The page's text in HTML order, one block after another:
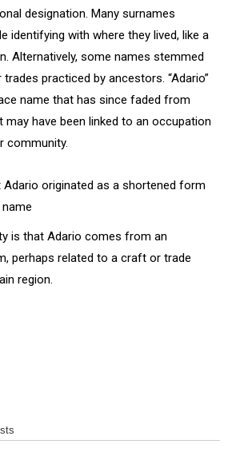
designation. Many surnames
identifying with where they lived, like a
Alternatively, some names stemmed
practiced by ancestors. “Adario”
name that has since faded from
have been linked to an occupation
community.
originated as a shortened form
is that Adario comes from an
perhaps related to a craft or trade
region.